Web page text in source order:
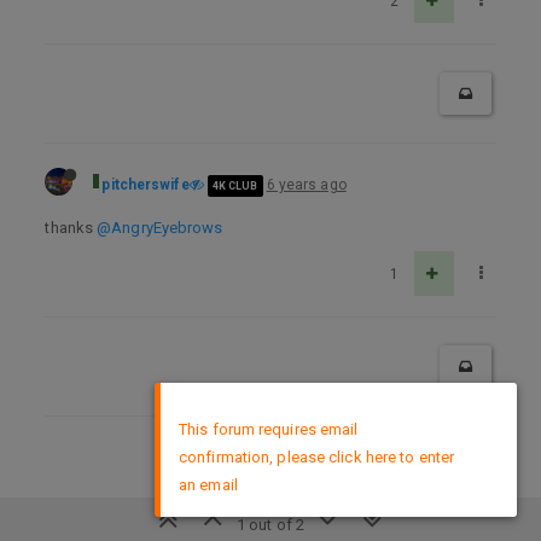
pitcherswife 4K CLUB 6 years ago
thanks @AngryEyebrows
1
1 out of 2
DMCA Policy
This forum requires email
confirmation, please click here to enter
an email